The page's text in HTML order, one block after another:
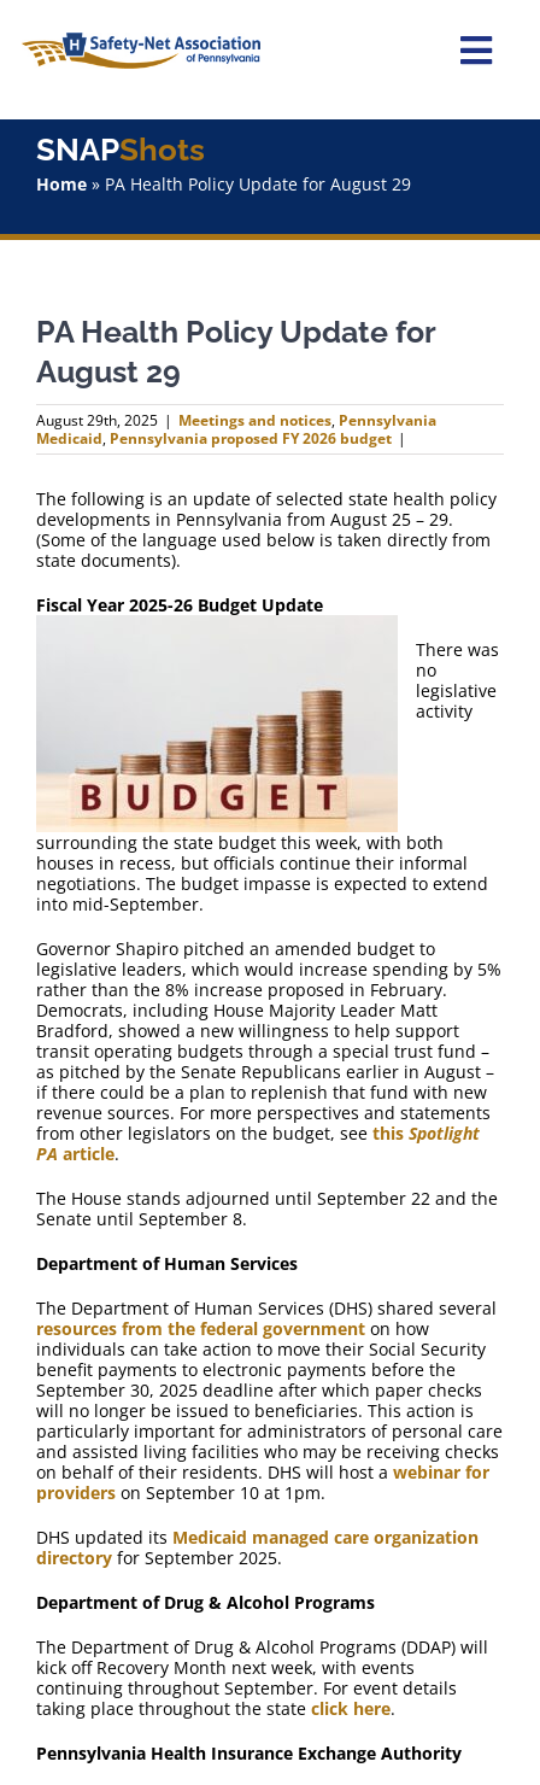
content
Home
Staff
Why Join?
FAQ
Contact Us
SNAPShots
Home» PA Health Policy Update for August 29
PA Health Policy Update for
August 29
August 29th, 2025 | Meetings and notices, Pennsylvania
Medicaid, Pennsylvania proposed FY 2026 budget |
The following is an update of selected state health policy
developments in Pennsylvania from August 25 – 29.
(Some of the language used below is taken directly from
state documents).
Fiscal Year 2025-26 Budget Update
There was
no
legislative
activity
surrounding the state budget this week, with both
houses in recess, but officials continue their informal
negotiations. The budget impasse is expected to extend
into mid-September.
Governor Shapiro pitched an amended budget to
legislative leaders, which would increase spending by 5%
rather than the 8% increase proposed in February.
Democrats, including House Majority Leader Matt
Bradford, showed a new willingness to help support
transit operating budgets through a special trust fund –
as pitched by the Senate Republicans earlier in August –
if there could be a plan to replenish that fund with new
revenue sources. For more perspectives and statements
from other legislators on the budget, see this Spotlight
PA article.
The House stands adjourned until September 22 and the
Senate until September 8.
Department of Human Services
The Department of Human Services (DHS) shared several
resources from the federal government on how
individuals can take action to move their Social Security
benefit payments to electronic payments before the
September 30, 2025 deadline after which paper checks
will no longer be issued to beneficiaries. This action is
particularly important for administrators of personal care
and assisted living facilities who may be receiving checks
on behalf of their residents. DHS will host a webinar for
providers on September 10 at 1pm.
DHS updated its Medicaid managed care organization
directory for September 2025.
Department of Drug & Alcohol Programs
The Department of Drug & Alcohol Programs (DDAP) will
kick off Recovery Month next week, with events
continuing throughout September. For event details
taking place throughout the state click here.
Pennsylvania Health Insurance Exchange Authority